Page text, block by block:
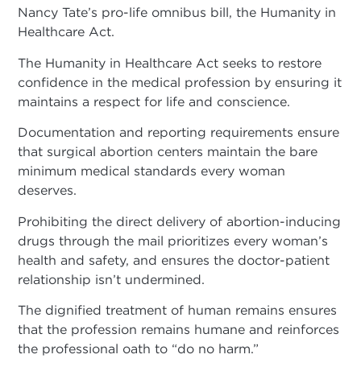
Nancy Tate’s pro-life omnibus bill, the Humanity in
Healthcare Act.
The Humanity in Healthcare Act seeks to restore
confidence in the medical profession by ensuring it
maintains a respect for life and conscience.
Documentation and reporting requirements ensure
that surgical abortion centers maintain the bare
minimum medical standards every woman
deserves.
Prohibiting the direct delivery of abortion-inducing
drugs through the mail prioritizes every woman’s
health and safety, and ensures the doctor-patient
relationship isn’t undermined.
The dignified treatment of human remains ensures
that the profession remains humane and reinforces
the professional oath to “do no harm.”